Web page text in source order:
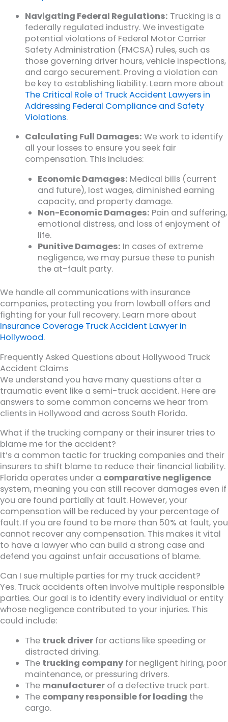
Navigating Federal Regulations: Trucking is a
federally regulated industry. We investigate
potential violations of Federal Motor Carrier
Safety Administration (FMCSA) rules, such as
those governing driver hours, vehicle inspections,
and cargo securement. Proving a violation can
be key to establishing liability. Learn more about
The Critical Role of Truck Accident Lawyers in
Addressing Federal Compliance and Safety
Violations.
Calculating Full Damages: We work to identify
all your losses to ensure you seek fair
compensation. This includes:
Economic Damages: Medical bills (current
and future), lost wages, diminished earning
capacity, and property damage.
Non-Economic Damages: Pain and suffering,
emotional distress, and loss of enjoyment of
life.
Punitive Damages: In cases of extreme
negligence, we may pursue these to punish
the at-fault party.
We handle all communications with insurance
companies, protecting you from lowball offers and
fighting for your full recovery. Learn more about
Insurance Coverage Truck Accident Lawyer in
Hollywood.
Frequently Asked Questions about Hollywood Truck
Accident Claims
We understand you have many questions after a
traumatic event like a semi-truck accident. Here are
answers to some common concerns we hear from
clients in Hollywood and across South Florida.
What if the trucking company or their insurer tries to
blame me for the accident?
It’s a common tactic for trucking companies and their
insurers to shift blame to reduce their financial liability.
Florida operates under a comparative negligence
system, meaning you can still recover damages even if
you are found partially at fault. However, your
compensation will be reduced by your percentage of
fault. If you are found to be more than 50% at fault, you
cannot recover any compensation. This makes it vital
to have a lawyer who can build a strong case and
defend you against unfair accusations of blame.
Can I sue multiple parties for my truck accident?
Yes. Truck accidents often involve multiple responsible
parties. Our goal is to identify every individual or entity
whose negligence contributed to your injuries. This
could include:
The truck driver for actions like speeding or
distracted driving.
The trucking company for negligent hiring, poor
maintenance, or pressuring drivers.
The manufacturer of a defective truck part.
The company responsible for loading the
cargo.